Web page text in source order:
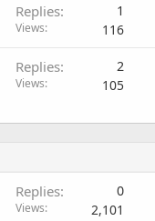
Replies 1
Views 116
Replies 2
Views 105
Replies 0
Views 2,101